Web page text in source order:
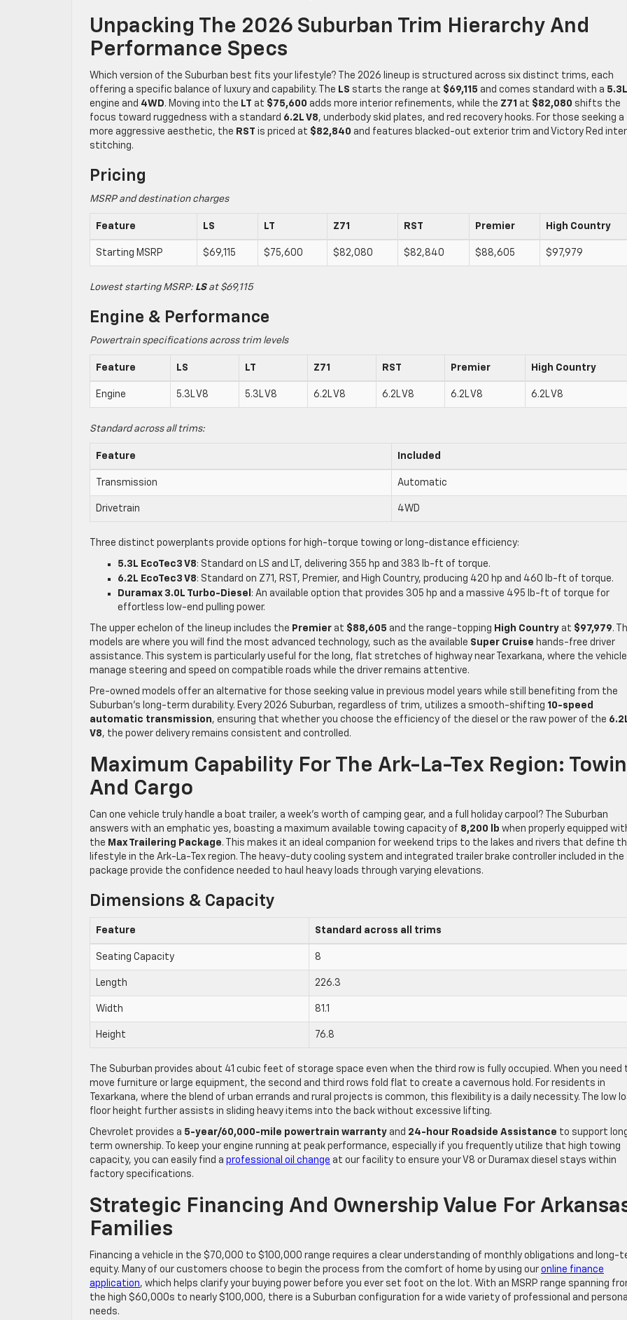
Unpacking The 2026 Suburban Trim Hierarchy And
Performance Specs
Which version of the Suburban best fits your lifestyle? The 2026 lineup is structured across six distinct trims, each
offering a specific balance of luxury and capability. The LS starts the range at $69,115 and comes standard with a
engine and 4WD. Moving into the LT at $75,600 adds more interior refinements, while the Z71 at $82,080 shifts the
focus toward ruggedness with a standard 6.2L V8, underbody skid plates, and red recovery hooks. For those seeking a
more aggressive aesthetic, the RST is priced at $82,840 and features blacked-out exterior trim and Victory Red
stitching.
Pricing
MSRP and destination charges
Feature LS LT Z71 RST Premier High Country
Starting MSRP $69,115 $75,600 $82,080 $82,840 $88,605 $97,979
Lowest starting MSRP: LSat $69,115
Engine & Performance
Powertrain specifications across trim levels
Feature LS LT Z71 RST Premier High Country
Engine 5.3L V8 5.3L V8 6.2L V8 6.2L V8 6.2L V8 6.2L V8
Standard across all trims:
Feature Included
Transmission Automatic
Drivetrain 4WD
Three distinct powerplants provide options for high-torque towing or long-distance efficiency:
5.3L EcoTec3 V8: Standard on LS and LT, delivering 355 hp and 383 lb-ft of torque.
6.2L EcoTec3 V8: Standard on Z71, RST, Premier, and High Country, producing 420 hp and 460 lb-ft of torque.
Duramax 3.0L Turbo-Diesel : An available option that provides 305 hp and a massive 495 lb-ft of torque for
effortless low-end pulling power.
The upper echelon of the lineup includes the Premier at $88,605 and the range-topping High Country at $97,979.
models are where you will find the most advanced technology, such as the available Super Cruise hands-free driver
assistance. This system is particularly useful for the long, flat stretches of highway near Texarkana, where the
manage steering and speed on compatible roads while the driver remains attentive.
Pre-owned models offer an alternative for those seeking value in previous model years while still benefiting from the
Suburban’s long-term durability. Every 2026 Suburban, regardless of trim, utilizes a smooth-shifting 10-speed
automatic transmission, ensuring that whether you choose the efficiency of the diesel or the raw power of the
V8, the power delivery remains consistent and controlled.
Maximum Capability For The Ark-La-Tex Region:
And Cargo
Can one vehicle truly handle a boat trailer, a week’s worth of camping gear, and a full holiday carpool? The Suburban
answers with an emphatic yes, boasting a maximum available towing capacity of 8,200 lb when properly equipped
the Max Trailering Package. This makes it an ideal companion for weekend trips to the lakes and rivers that define
lifestyle in the Ark-La-Tex region. The heavy-duty cooling system and integrated trailer brake controller included in the
package provide the confidence needed to haul heavy loads through varying elevations.
Dimensions & Capacity
Feature Standard across all trims
Seating Capacity 8
Length 226.3
Width 81.1
Height 76.8
The Suburban provides about 41 cubic feet of storage space even when the third row is fully occupied. When you need
move furniture or large equipment, the second and third rows fold flat to create a cavernous hold. For residents in
Texarkana, where the blend of urban errands and rural projects is common, this flexibility is a daily necessity. The low
floor height further assists in sliding heavy items into the back without excessive lifting.
Chevrolet provides a 5-year/60,000-mile powertrain warranty and 24-hour Roadside Assistance to support
term ownership. To keep your engine running at peak performance, especially if you frequently utilize that high towing
capacity, you can easily find a professional oil change at our facility to ensure your V8 or Duramax diesel stays within
factory specifications.
Strategic Financing And Ownership Value For
Families
Financing a vehicle in the $70,000 to $100,000 range requires a clear understanding of monthly obligations and long-
equity. Many of our customers choose to begin the process from the comfort of home by using our online finance
application, which helps clarify your buying power before you ever set foot on the lot. With an MSRP range spanning
the high $60,000s to nearly $100,000, there is a Suburban configuration for a wide variety of professional and personal
needs.